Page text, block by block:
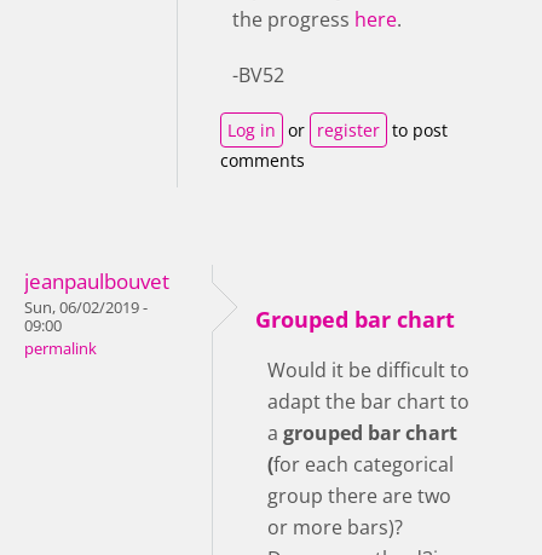
the progress here.
-BV52
Log in or register to post
comments
jeanpaulbouvet
Sun, 06/02/2019 -
09:00
permalink
Grouped bar chart
Would it be difficult to
adapt the bar chart to
a grouped bar chart
(for each categorical
group there are two
or more bars)?